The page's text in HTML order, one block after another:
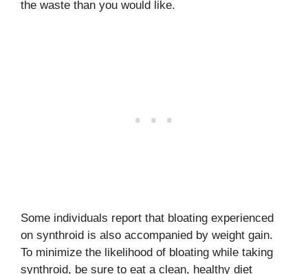
the waste than you would like.
Some individuals report that bloating experienced
on synthroid is also accompanied by weight gain.
To minimize the likelihood of bloating while taking
synthroid, be sure to eat a clean, healthy diet